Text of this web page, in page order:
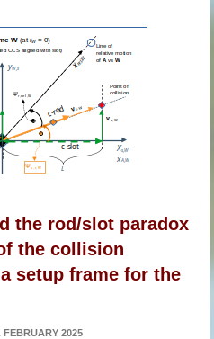
the rod/slot paradox
the collision
setup frame for the
FEBRUARY 2025